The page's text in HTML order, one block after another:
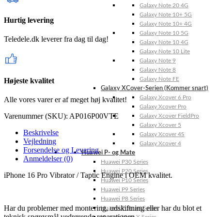
Galaxy Note 20 4G
Galaxy Note 10+ 5G
Galaxy Note 10+ 4G
Galaxy Note 10 5G
Galaxy Note 10 4G
Galaxy Note 10 Lite
Galaxy Note 9
Galaxy Note 8
Galaxy Note FE
Galaxy XCover-Serien (Kommer snart)
Galaxy Xcover 6 Pro
Galaxy Xcover Pro
Galaxy Xcover FieldPro
Galaxy Xcover 5
Galaxy Xcover 4S
Galaxy Xcover 4
Huawei P- og Mate
Huawei P30 Series
Huawei P20 Series
Huawei P10 Series
Huawei P9 Series
Huawei P8 Series
Huawei P Smart Series
Hurtig levering
Teledele.dk leverer fra dag til dag!
Højeste kvalitet
Alle vores varer er af meget høj kvalitet!
Varenummer (SKU): AP016P00VTE
Beskrivelse
Vejledning
Forsendelse og Levering
Anmeldelser (0)
iPhone 16 Pro Vibrator / Taptic Engine i OEM kvalitet.
Har du problemer med montering, udskiftning eller har du blot et